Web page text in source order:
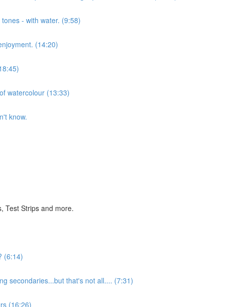
- with water. (9:58)
(14:20)
watercolour (13:33)
know.
Test Strips and more.
(6:14)
secondaries...but that's not all.... (7:31)
(16:26)